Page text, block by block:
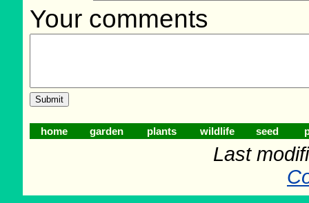
Your comments
home garden plants wildlife seed
Last